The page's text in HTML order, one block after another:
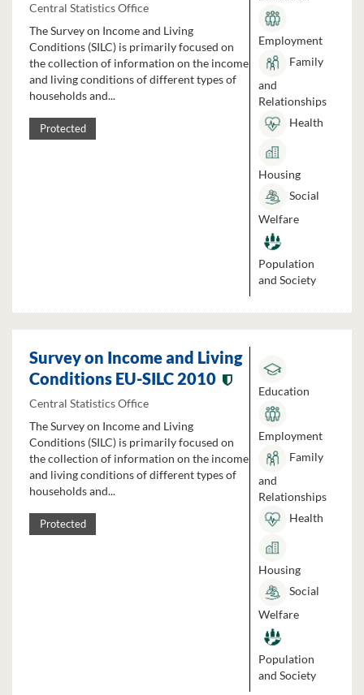
Central Statistics Office
The Survey on Income and Living
Conditions (SILC) is primarily focused on
the collection of information on the income
and living conditions of different types of
households and...
Protected
Employment
Family
and
Relationships
Health
Housing
Social
Welfare
Population
and Society
Survey on Income and Living
Conditions EU-SILC 2010
Central Statistics Office
The Survey on Income and Living
Conditions (SILC) is primarily focused on
the collection of information on the income
and living conditions of different types of
households and...
Protected
Education
Employment
Family
and
Relationships
Health
Housing
Social
Welfare
Population
and Society